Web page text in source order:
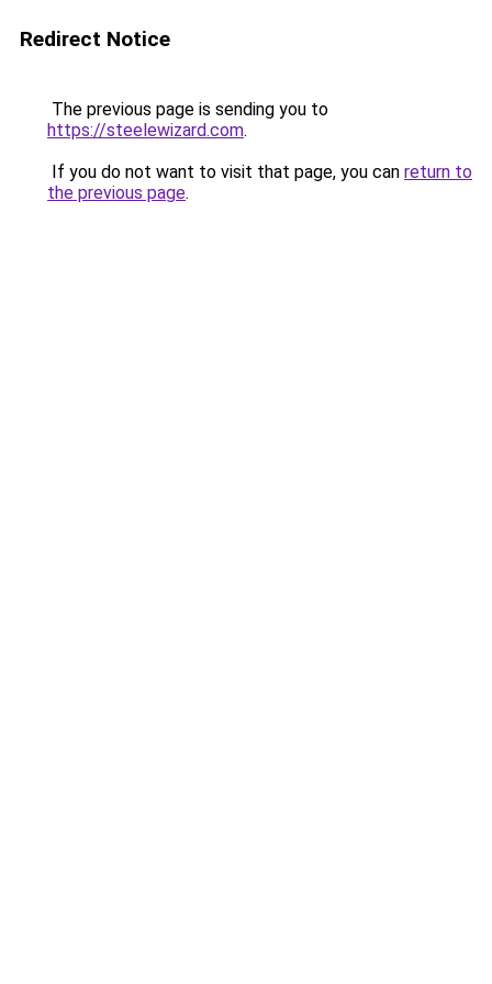
Redirect Notice
The previous page is sending you to
https://steelewizard.com.
If you do not want to visit that page, you can return to
the previous page.